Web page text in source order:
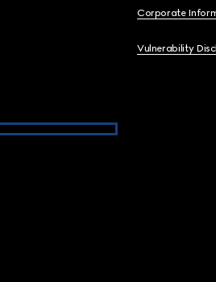
Corporate
Vulnerability